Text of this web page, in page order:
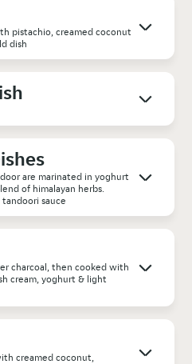
pistachio, creamed coconut
dish
are marinated in yoghurt
of himalayan herbs.
sauce
charcoal, then cooked with
cream, yoghurt & light
creamed coconut,